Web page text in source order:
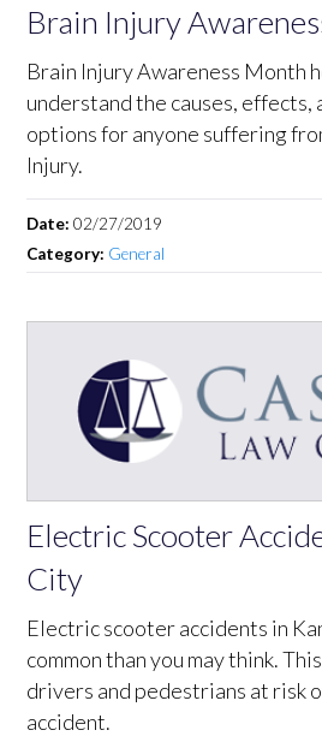
Brain Injury
Brain Injury Awareness Month
understand the causes, effects,
options for anyone suffering
Injury.
Date:02/27/2019
Category: General
Electric Scooter
City
Electric scooter accidents in
common than you may think.
drivers and pedestrians at risk
accident.